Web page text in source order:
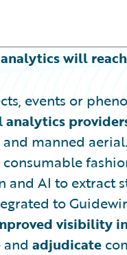
will reach
events or
analytics
manned
and AI to extract
to
visibility
and adjudicate